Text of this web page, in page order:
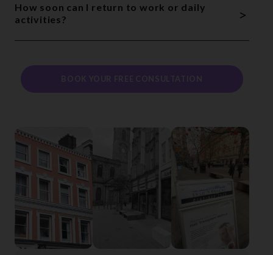
How soon can I return to work or daily
activities?
>